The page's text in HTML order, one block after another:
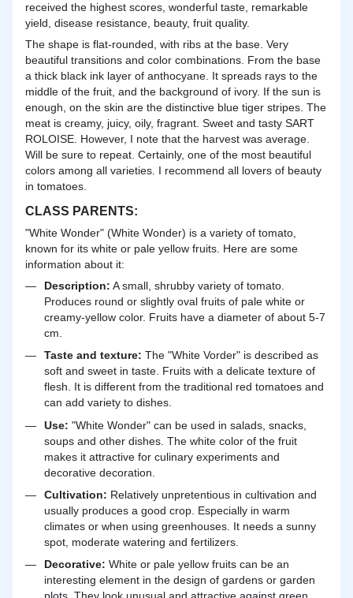
received the highest scores, wonderful taste, remarkable
yield, disease resistance, beauty, fruit quality.
The shape is flat-rounded, with ribs at the base. Very
beautiful transitions and color combinations. From the base
a thick black ink layer of anthocyane. It spreads rays to the
middle of the fruit, and the background of ivory. If the sun is
enough, on the skin are the distinctive blue tiger stripes. The
meat is creamy, juicy, oily, fragrant. Sweet and tasty SART
ROLOISE. However, I note that the harvest was average.
Will be sure to repeat. Certainly, one of the most beautiful
colors among all varieties. I recommend all lovers of beauty
in tomatoes.
CLASS PARENTS:
"White Wonder" (White Wonder) is a variety of tomato,
known for its white or pale yellow fruits. Here are some
information about it:
Description: A small, shrubby variety of tomato.
Produces round or slightly oval fruits of pale white or
creamy-yellow color. Fruits have a diameter of about 5-7
cm.
Taste and texture: The "White Vorder" is described as
soft and sweet in taste. Fruits with a delicate texture of
flesh. It is different from the traditional red tomatoes and
can add variety to dishes.
Use: "White Wonder" can be used in salads, snacks,
soups and other dishes. The white color of the fruit
makes it attractive for culinary experiments and
decorative decoration.
Cultivation: Relatively unpretentious in cultivation and
usually produces a good crop. Especially in warm
climates or when using greenhouses. It needs a sunny
spot, moderate watering and fertilizers.
Decorative: White or pale yellow fruits can be an
interesting element in the design of gardens or garden